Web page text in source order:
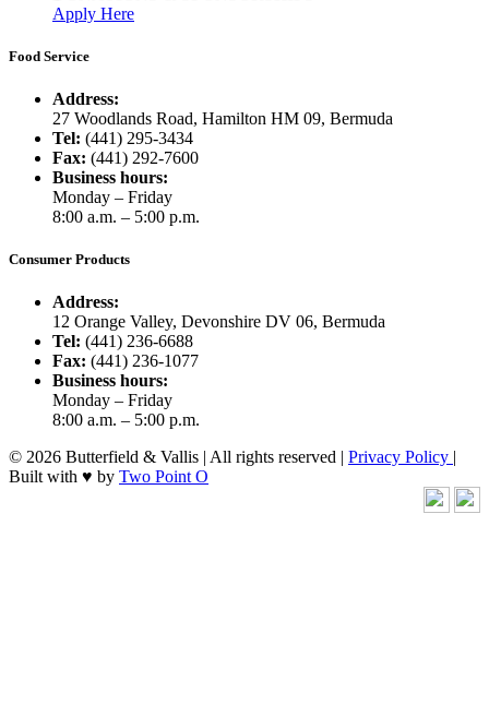
Apply Here
Food Service
Address:
27 Woodlands Road, Hamilton HM 09, Bermuda
Tel: (441) 295-3434
Fax: (441) 292-7600
Business hours:
Monday – Friday
8:00 a.m. – 5:00 p.m.
Consumer Products
Address:
12 Orange Valley, Devonshire DV 06, Bermuda
Tel: (441) 236-6688
Fax: (441) 236-1077
Business hours:
Monday – Friday
8:00 a.m. – 5:00 p.m.
© 2026 Butterfield & Vallis | All rights reserved | Privacy Policy |
Built with ♥ by Two Point O